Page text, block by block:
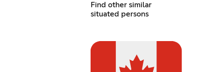
Find other similar
situated persons